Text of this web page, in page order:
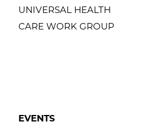
UNIVERSAL HEALTH
CARE WORK GROUP
EVENTS